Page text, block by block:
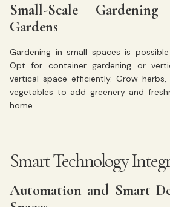
Small-Scale
Gardens
Gardening in small spaces is
Opt for container gardening or
vertical space efficiently. Grow
vegetables to add greenery and
home.
Smart Technology
Automation and Smart